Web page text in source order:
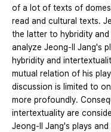
of a lot of texts of
read and cultural texts.
the latter to hybridity
analyze Jeong-Il Jang's
hybridity and
mutual relation of his
discussion is limited to
more profoundly.
intertextuality are
Jeong-Il Jang's plays